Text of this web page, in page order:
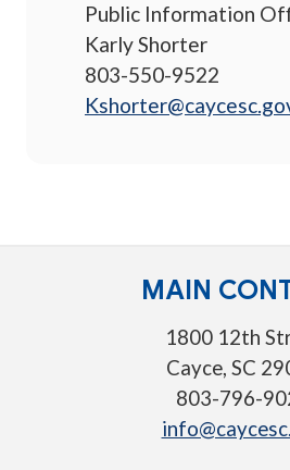
Public Information
Karly Shorter
803-550-9522
MAIN
1800 12th
Cayce, SC
803-796-